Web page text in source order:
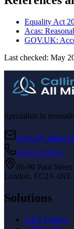
Equality Act
Acas:
GOV.UK:
Last checked: May
Specialists in
01233 221144
86-90 Paul Street
London, EC2A 4NE
Solutions
AXS Toolbar